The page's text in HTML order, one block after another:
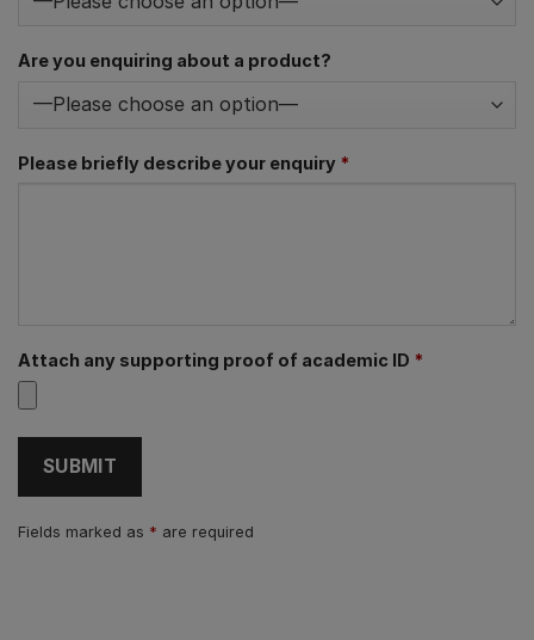
Are you enquiring about a product?
Please briefly describe your enquiry *
Attach any supporting proof of academic ID *
Fields marked as * are required